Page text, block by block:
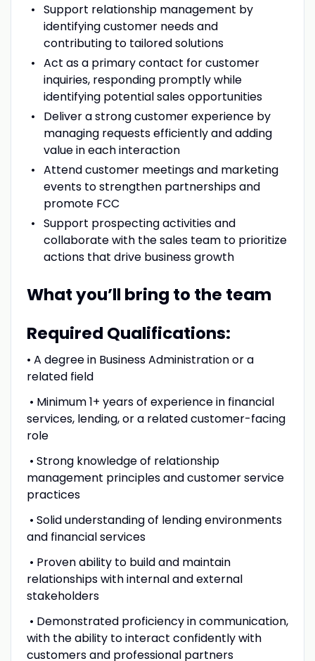
Support relationship management by
identifying customer needs and
contributing to tailored solutions
Act as a primary contact for customer
inquiries, responding promptly while
identifying potential sales opportunities
Deliver a strong customer experience by
managing requests efficiently and adding
value in each interaction
Attend customer meetings and marketing
events to strengthen partnerships and
promote FCC
Support prospecting activities and
collaborate with the sales team to prioritize
actions that drive business growth
What you’ll bring to the team
Required Qualifications:
• A degree in Business Administration or a
related field
• Minimum 1+ years of experience in financial
services, lending, or a related customer-facing
role
• Strong knowledge of relationship
management principles and customer service
practices
• Solid understanding of lending environments
and financial services
• Proven ability to build and maintain
relationships with internal and external
stakeholders
• Demonstrated proficiency in communication,
with the ability to interact confidently with
customers and professional partners